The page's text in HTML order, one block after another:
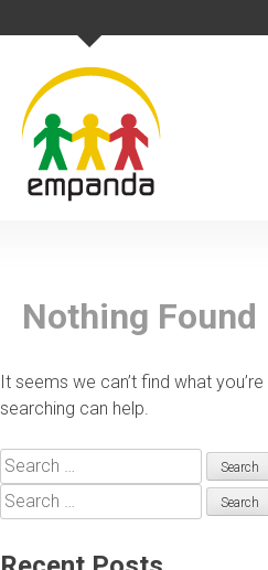
to
Nothing Found
It seems we can’t find what
searching can help.
Search
for:
Search
for: